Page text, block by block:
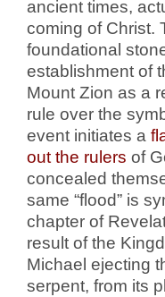
ancient times,
coming of Christ.
foundational
establishment of
Mount Zion as a
rule over the
event initiates a
out the rulers of
concealed
same “flood” is
chapter of
result of the
Michael ejecting
serpent, from its